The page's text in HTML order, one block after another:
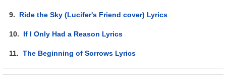
9. Ride the Sky (Lucifer's Friend cover) Lyrics
10. If I Only Had a Reason Lyrics
11.The Beginning of Sorrows Lyrics